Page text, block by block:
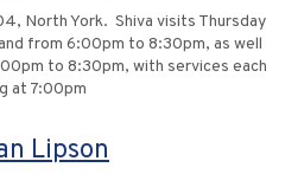
North York. Shiva visits Thursday
from 6:00pm to 8:30pm, as well
to 8:30pm, with services each
at 7:00pm
Lipson